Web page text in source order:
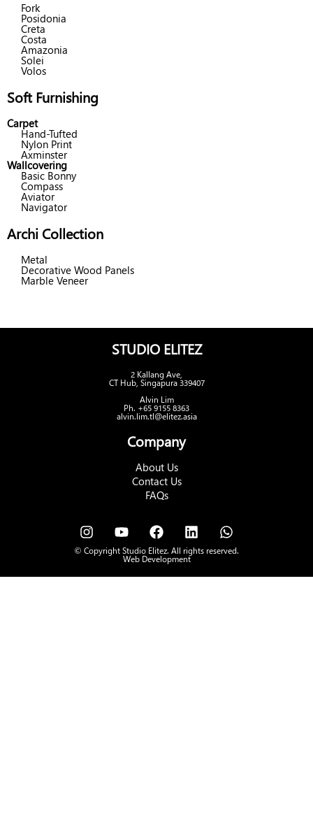
Fork
Posidonia
Creta
Costa
Amazonia
Solei
Volos
Soft Furnishing
Carpet
Hand-Tufted
Nylon Print
Axminster
Wallcovering
Basic Bonny
Compass
Aviator
Navigator
Archi Collection
Metal
Decorative Wood Panels
Marble Veneer
STUDIO ELITEZ
2 Kallang Ave,
CT Hub, Singapura 339407
Alvin Lim
Ph. +65 9155 8363
alvin.lim.tl@elitez.asia
Company
About Us
Contact Us
FAQs
© Copyright Studio Elitez. All rights reserved.
Web Development